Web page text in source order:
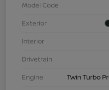
Model Code
Exterior
Interior
Drivetrain
Engine
Twin Turbo